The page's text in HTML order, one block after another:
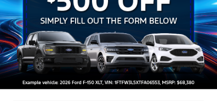
Auto High-Beam Daytime Running Lights Preference
Setting Headlamps w/Delay-Off
Black Grille w/Chrome Accents
Black Power Heated Side Mirrors w/Manual Folding
Black Side Windows Trim, Black Front Windshield Trim
and Black Rear Window Trim
Body-Colored Door Handles
Read More...